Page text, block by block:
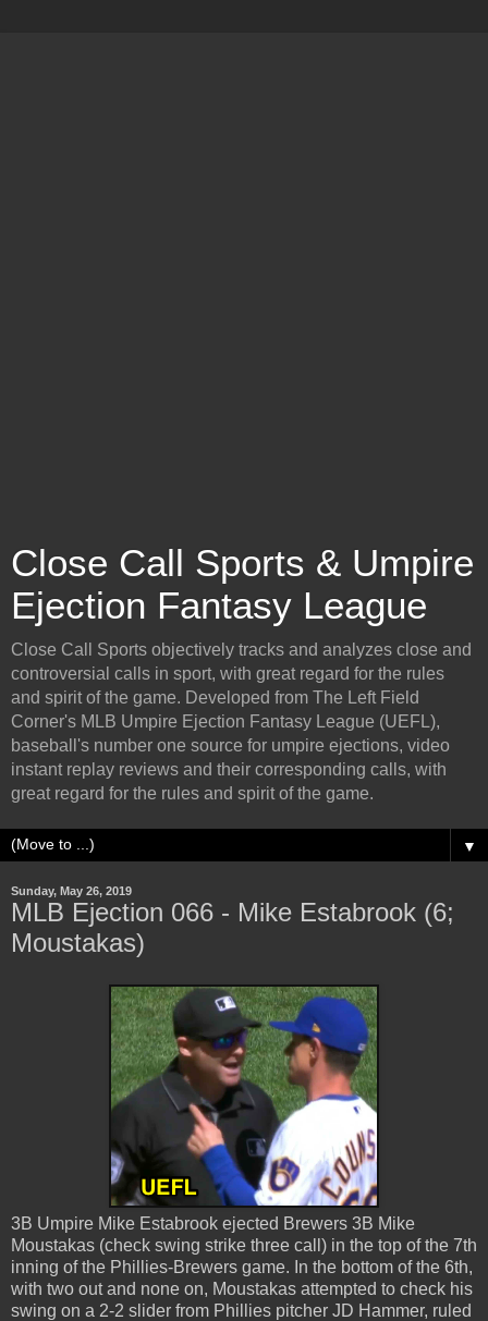
Close Call Sports & Umpire
Ejection Fantasy League
Close Call Sports objectively tracks and analyzes close and
controversial calls in sport, with great regard for the rules
and spirit of the game. Developed from The Left Field
Corner's MLB Umpire Ejection Fantasy League (UEFL),
baseball's number one source for umpire ejections, video
instant replay reviews and their corresponding calls, with
great regard for the rules and spirit of the game.
▼
Sunday, May 26, 2019
MLB Ejection 066 - Mike Estabrook (6;
Moustakas)
3B Umpire Mike Estabrook ejected Brewers 3B Mike
Moustakas (check swing strike three call) in the top of the 7th
inning of the Phillies-Brewers game. In the bottom of the 6th,
with two out and none on, Moustakas attempted to check his
swing on a 2-2 slider from Phillies pitcher JD Hammer, ruled